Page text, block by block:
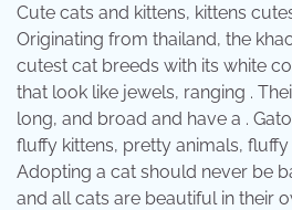
Cute cats and kittens, kittens
Originating from thailand, the
cutest cat breeds with its white
that look like jewels, ranging .
long, and broad and have a .
fluffy kittens, pretty animals, fluffy
Adopting a cat should never be
and all cats are beautiful in their